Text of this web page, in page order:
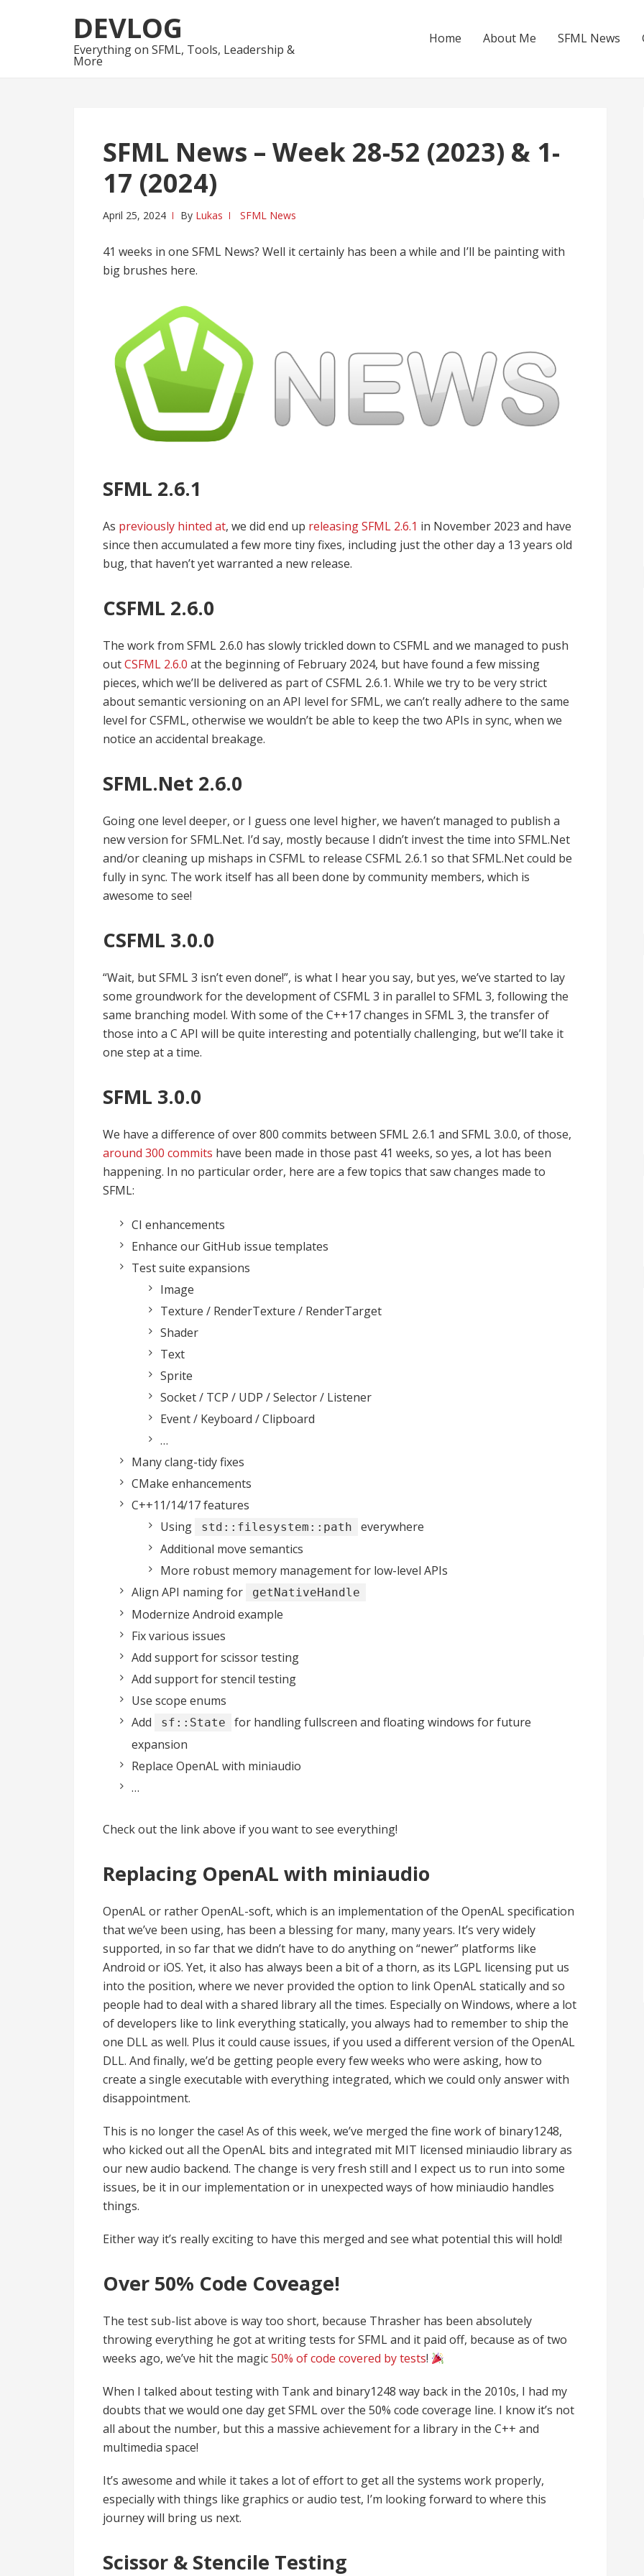
to
navigation
to
content
DEVLOG
Everything on SFML, Tools, Leadership &
More
Home About Me SFML News
SFML News – Week 28-52 (2023) & 1-
17 (2024)
April 25, 2024 By Lukas SFML News
41 weeks in one SFML News? Well it certainly has been a while and I’ll be painting with
big brushes here.
SFML 2.6.1
As previously hinted at, we did end up releasing SFML 2.6.1 in November 2023 and have
since then accumulated a few more tiny fixes, including just the other day a 13 years old
bug, that haven’t yet warranted a new release.
CSFML 2.6.0
The work from SFML 2.6.0 has slowly trickled down to CSFML and we managed to push
outCSFML 2.6.0 at the beginning of February 2024, but have found a few missing
pieces, which we’ll be delivered as part of CSFML 2.6.1. While we try to be very strict
about semantic versioning on an API level for SFML, we can’t really adhere to the same
level for CSFML, otherwise we wouldn’t be able to keep the two APIs in sync, when we
notice an accidental breakage.
SFML.Net 2.6.0
Going one level deeper, or I guess one level higher, we haven’t managed to publish a
new version for SFML.Net. I’d say, mostly because I didn’t invest the time into SFML.Net
and/or cleaning up mishaps in CSFML to release CSFML 2.6.1 so that SFML.Net could be
fully in sync. The work itself has all been done by community members, which is
awesome to see!
CSFML 3.0.0
“Wait, but SFML 3 isn’t even done!”, is what I hear you say, but yes, we’ve started to lay
some groundwork for the development of CSFML 3 in parallel to SFML 3, following the
same branching model. With some of the C++17 changes in SFML 3, the transfer of
those into a C API will be quite interesting and potentially challenging, but we’ll take it
one step at a time.
SFML 3.0.0
We have a difference of over 800 commits between SFML 2.6.1 and SFML 3.0.0, of those,
around 300 commits have been made in those past 41 weeks, so yes, a lot has been
happening. In no particular order, here are a few topics that saw changes made to
SFML:
CI enhancements
Enhance our GitHub issue templates
Test suite expansions
Image
Texture / RenderTexture / RenderTarget
Shader
Text
Sprite
Socket / TCP / UDP / Selector / Listener
Event / Keyboard / Clipboard
…
Many clang-tidy fixes
CMake enhancements
C++11/14/17 features
Using
std::filesystem::path
everywhere
Additional move semantics
More robust memory management for low-level APIs
Align API naming for
getNativeHandle
Modernize Android example
Fix various issues
Add support for scissor testing
Add support for stencil testing
Use scope enums
Add
sf::State
for handling fullscreen and floating windows for future
expansion
Replace OpenAL with miniaudio
…
Check out the link above if you want to see everything!
Replacing OpenAL with miniaudio
OpenAL or rather OpenAL-soft, which is an implementation of the OpenAL specification
that we’ve been using, has been a blessing for many, many years. It’s very widely
supported, in so far that we didn’t have to do anything on “newer” platforms like
Android or iOS. Yet, it also has always been a bit of a thorn, as its LGPL licensing put us
into the position, where we never provided the option to link OpenAL statically and so
people had to deal with a shared library all the times. Especially on Windows, where a lot
of developers like to link everything statically, you always had to remember to ship the
one DLL as well. Plus it could cause issues, if you used a different version of the OpenAL
DLL. And finally, we’d be getting people every few weeks who were asking, how to
create a single executable with everything integrated, which we could only answer with
disappointment.
This is no longer the case! As of this week, we’ve merged the fine work of binary1248,
who kicked out all the OpenAL bits and integrated mit MIT licensed miniaudio library as
our new audio backend. The change is very fresh still and I expect us to run into some
issues, be it in our implementation or in unexpected ways of how miniaudio handles
things.
Either way it’s really exciting to have this merged and see what potential this will hold!
Over 50% Code Coveage!
The test sub-list above is way too short, because Thrasher has been absolutely
throwing everything he got at writing tests for SFML and it paid off, because as of two
weeks ago, we’ve hit the magic50% of code covered by tests!
When I talked about testing with Tank and binary1248 way back in the 2010s, I had my
doubts that we would one day get SFML over the 50% code coverage line. I know it’s not
all about the number, but this a massive achievement for a library in the C++ and
multimedia space!
It’s awesome and while it takes a lot of effort to get all the systems work properly,
especially with things like graphics or audio test, I’m looking forward to where this
journey will bring us next.
Scissor & Stencile Testing